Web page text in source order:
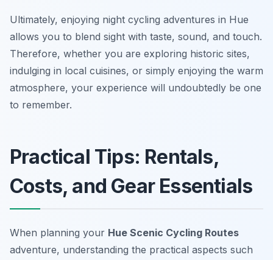
Ultimately, enjoying night cycling adventures in Hue
allows you to blend sight with taste, sound, and touch.
Therefore, whether you are exploring historic sites,
indulging in local cuisines, or simply enjoying the warm
atmosphere, your experience will undoubtedly be one
to remember.
Practical Tips: Rentals,
Costs, and Gear Essentials
When planning your Hue Scenic Cycling Routes
adventure, understanding the practical aspects such